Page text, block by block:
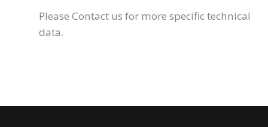
Please Contact us for more specific technical
data.